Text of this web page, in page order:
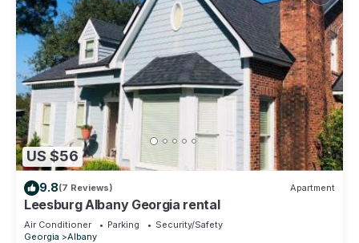
US $56
9.8(7 Reviews) Apartment
Leesburg Albany Georgia rental
Air Conditioner Parking
Security/Safety
Georgia
Albany